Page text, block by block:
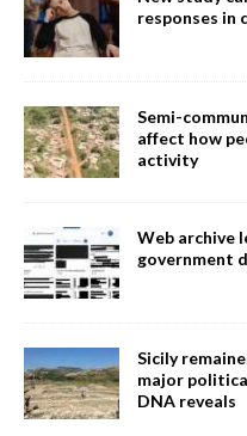
responses in
Semi-
affect how
activity
Web archive
government
Sicily
major
DNA reveals